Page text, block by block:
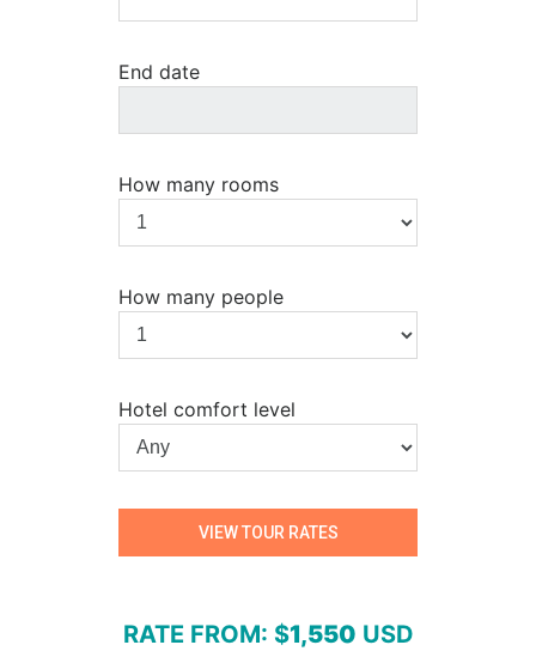
End date
How many rooms
How many people
Hotel comfort level
RATE FROM: $1,550 USD